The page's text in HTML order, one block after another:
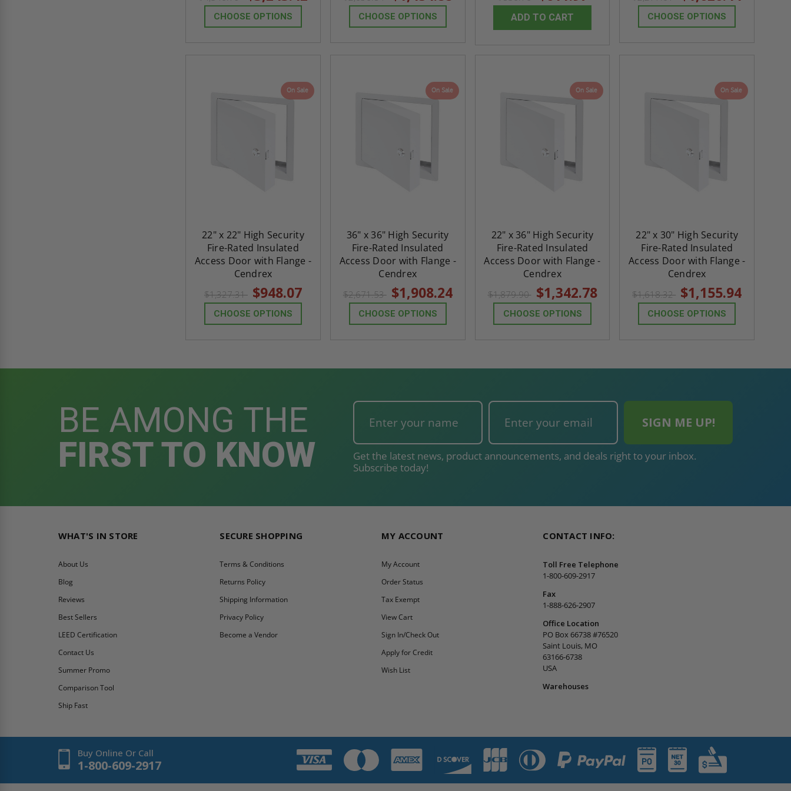
CHOOSE OPTIONS CHOOSE OPTIONS ADD TO CART CHOOSE OPTIONS
On Sale
22" x 22" High Security
Fire-Rated Insulated
Access Door with Flange -
Cendrex
$1,327.31 $948.07
CHOOSE OPTIONS
On Sale
36" x 36" High Security
Fire-Rated Insulated
Access Door with Flange -
Cendrex
$2,671.53 $1,908.24
CHOOSE OPTIONS
On Sale
22" x 36" High Security
Fire-Rated Insulated
Access Door with Flange -
Cendrex
$1,879.90 $1,342.78
CHOOSE OPTIONS
On Sale
22" x 30" High Security
Fire-Rated Insulated
Access Door with Flange -
Cendrex
$1,618.32 $1,155.94
CHOOSE OPTIONS
BE AMONG THE
FIRST TO KNOW
Get the latest news, product announcements, and deals right to your inbox.
Subscribe today!
WHAT'S IN STORE
About Us
Blog
Reviews
Best Sellers
LEED Certification
Contact Us
Summer Promo
Comparison Tool
Ship Fast
SECURE SHOPPING
Terms & Conditions
Returns Policy
Shipping Information
Privacy Policy
Become a Vendor
MY ACCOUNT
My Account
Order Status
Tax Exempt
View Cart
Sign In/Check Out
Apply for Credit
Wish List
CONTACT INFO:
Toll Free Telephone
1-800-609-2917
Fax
1-888-626-2907
Office Location
PO Box 66738 #76520
Saint Louis, MO
63166-6738
USA
Warehouses
Buy Online Or Call
1-800-609-2917